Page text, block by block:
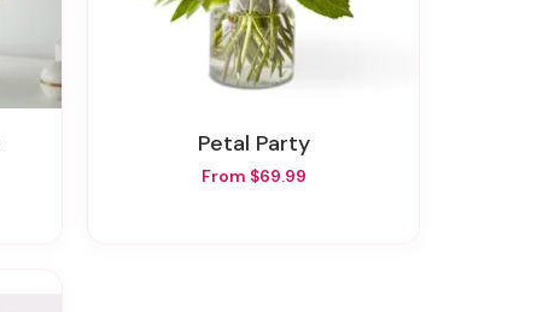
Petal Party
From $69.99